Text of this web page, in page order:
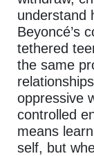
understand
Beyoncé’s
tethered
the same
oppressive
controlled
means
self, but